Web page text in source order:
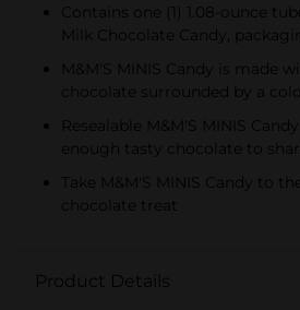
Contains one (1) 1.08-ounce
Milk Chocolate Candy,
M&M'S MINIS Candy is made
chocolate surrounded by a
Resealable M&M'S MINIS
enough tasty chocolate to
Take M&M'S MINIS Candy to
chocolate treat
Product Details